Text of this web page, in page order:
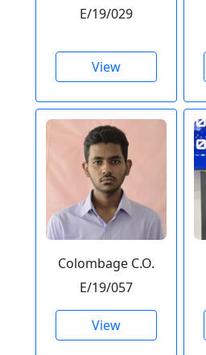
E/19/029
View
Colombage C.O.
E/19/057
View